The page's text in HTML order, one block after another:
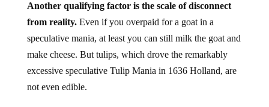
Another qualifying factor is the scale of disconnect
from reality.Even if you overpaid for a goat in a
speculative mania, at least you can still milk the goat and
make cheese. But tulips, which drove the remarkably
excessive speculative Tulip Mania in 1636 Holland, are
not even edible.